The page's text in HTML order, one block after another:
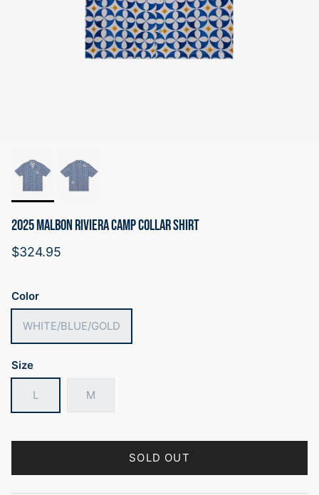
2025 MALBON RIVIERA CAMP COLLAR SHIRT
Regular price
$324.95
Color
WHITE/BLUE/GOLD
Size
L M
SOLD OUT